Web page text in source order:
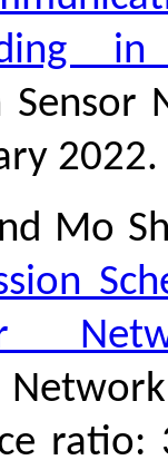
Sensor
2022.
Mo